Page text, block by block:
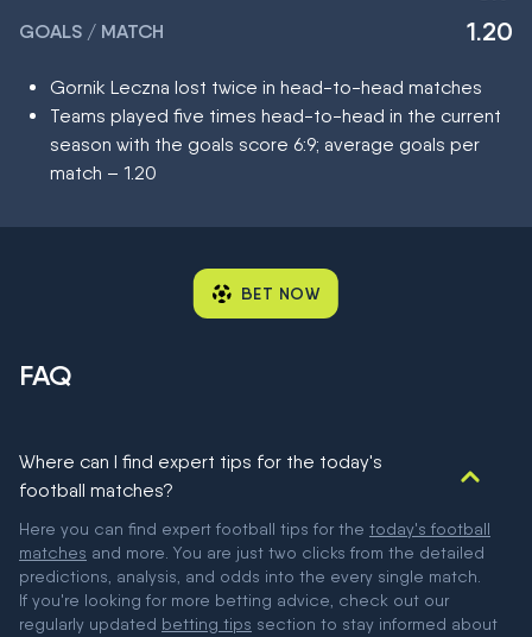
GOALS / MATCH 1.20
Gornik Leczna lost twice in head-to-head matches
Teams played five times head-to-head in the current
season with the goals score 6:9; average goals per
match – 1.20
BET NOW
FAQ
Where can I find expert tips for the today's
football matches?
Here you can find expert football tips for the today's football
matches and more. You are just two clicks from the detailed
predictions, analysis, and odds into the every single match.
If you're looking for more betting advice, check out our
regularly updated betting tips section to stay informed about